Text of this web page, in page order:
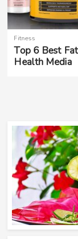
Fitness
Top 6 Best
Health Media